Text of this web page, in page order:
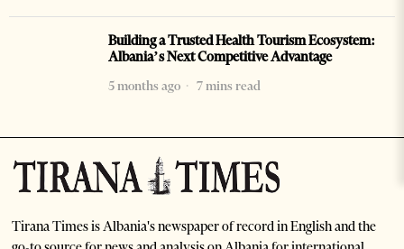
Building a Trusted Health Tourism Ecosystem:
Albania’s Next Competitive Advantage
5 months ago
7 mins read
Tirana Times is Albania's newspaper of record in English and the